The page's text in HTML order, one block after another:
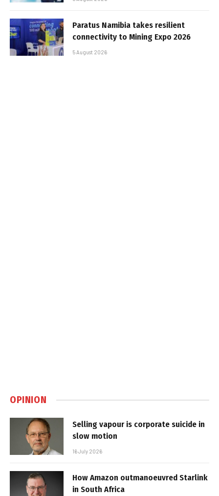
Paratus Namibia takes resilient
connectivity to Mining Expo 2026
5 August 2026
OPINION
Selling vapour is corporate suicide in
slow motion
16 July 2026
How Amazon outmanoeuvred Starlink
in South Africa